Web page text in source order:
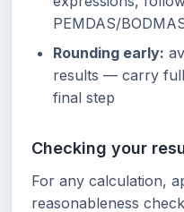
PEMDAS/
Rounding early:
results — carry
final step
Checking your
For any calculation,
reasonableness